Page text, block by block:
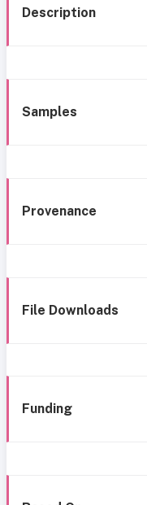
Description
Samples
Provenance
File Downloads
Funding